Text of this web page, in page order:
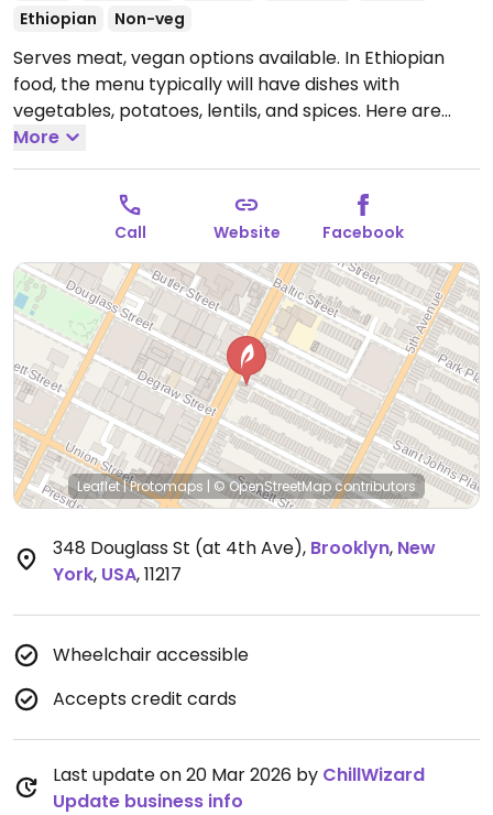
Ethiopian
Non-veg
Serves meat, vegan options available. In Ethiopian
food, the menu typically will have dishes with
vegetables, potatoes, lentils, and spices. Here are
around ten vegan suitable dishes. Reported closed
December 2025.
More
Call Website Facebook
Leaflet|Protomaps | © OpenStreetMapcontributors
348 Douglass St (at 4th Ave), Brooklyn, New
York, USA,11217
Wheelchair accessible
Accepts credit cards
Last update on 20 Mar 2026 by ChillWizard
Update business info